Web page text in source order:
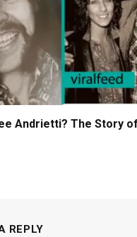
Andrietti? The Story
REPLY